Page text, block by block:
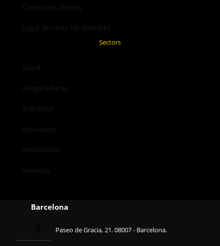
Corporate identity
Legal Services for Websites
Sectors
Salud
Aseguradoras
Industrial
Educación
Inmobiliario
Servicios
Barcelona
Paseo de Gracia, 21. 08007 - Barcelona.